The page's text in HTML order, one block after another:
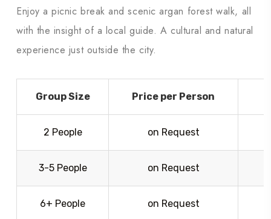
Enjoy a picnic break and scenic argan forest walk, all
with the insight of a local guide. A cultural and natural
experience just outside the city.
Group Size Price per Person
2 People on Request
3-5 People on Request
6+ People on Request